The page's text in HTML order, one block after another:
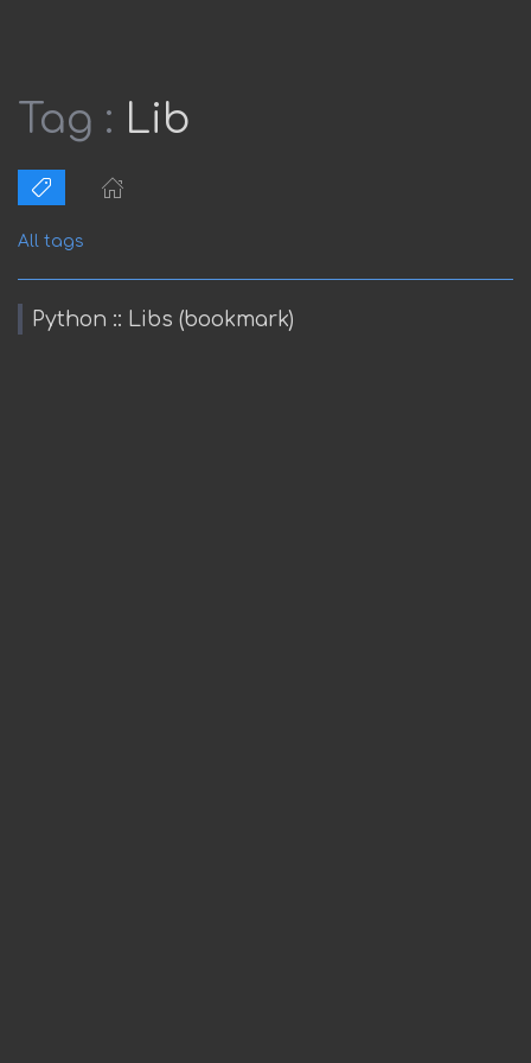
Tag : Lib
All tags
Python :: Libs (bookmark)